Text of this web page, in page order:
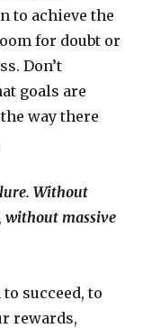
to achieve the
for doubt or
Don’t
goals are
way there
Without
without massive
succeed, to
rewards,